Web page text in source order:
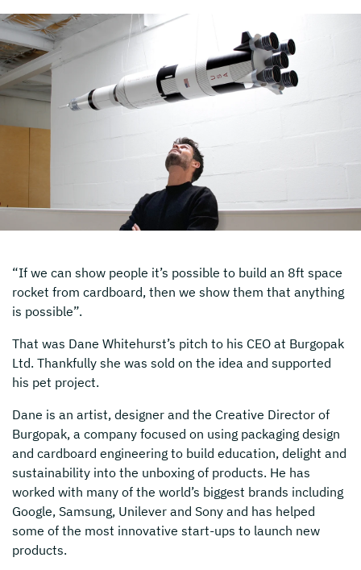
“If we can show people it’s possible to build an 8ft space
rocket from cardboard, then we show them that anything
is possible”.
That was Dane Whitehurst’s pitch to his CEO at Burgopak
Ltd. Thankfully she was sold on the idea and supported
his pet project.
Dane is an artist, designer and the Creative Director of
Burgopak, a company focused on using packaging design
and cardboard engineering to build education, delight and
sustainability into the unboxing of products. He has
worked with many of the world’s biggest brands including
Google, Samsung, Unilever and Sony and has helped
some of the most innovative start-ups to launch new
products.